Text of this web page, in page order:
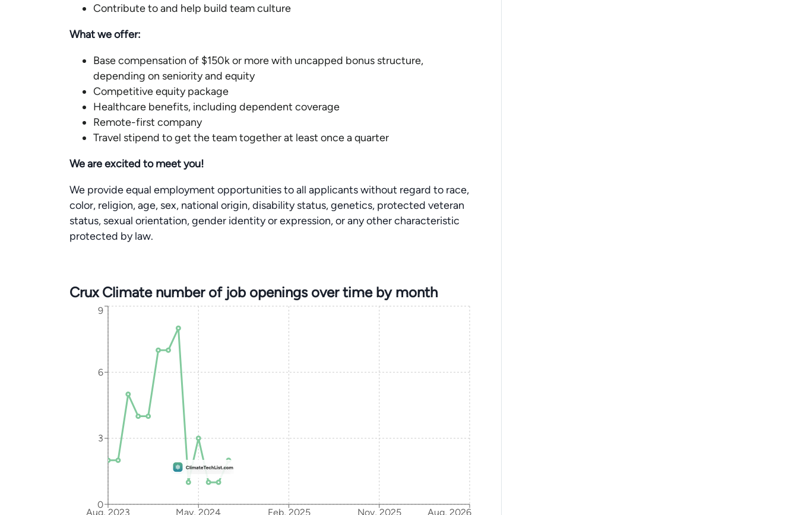
Contribute to and help build team culture
What we offer:
Base compensation of $150k or more with uncapped bonus structure,
depending on seniority and equity
Competitive equity package
Healthcare benefits, including dependent coverage
Remote-first company
Travel stipend to get the team together at least once a quarter
We are excited to meet you!
We provide equal employment opportunities to all applicants without regard to race,
color, religion, age, sex, national origin, disability status, genetics, protected veteran
status, sexual orientation, gender identity or expression, or any other characteristic
protected by law.
Crux Climate number of job openings over time by month
Aug, 2023 May, 2024 Feb, 2025 Nov, 2025 Aug, 2026
0
3
6
9